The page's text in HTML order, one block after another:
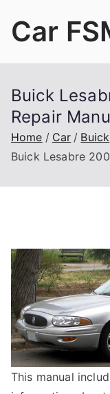
Car
Buick
Repair
Home Car
Buick
Buick Lesabre
This manual